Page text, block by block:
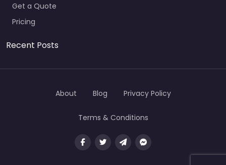
Get a Quote
Pricing
Recent Posts
About Blog Privacy Policy
Terms & Conditions